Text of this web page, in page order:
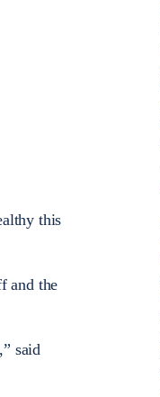
this
and the
said